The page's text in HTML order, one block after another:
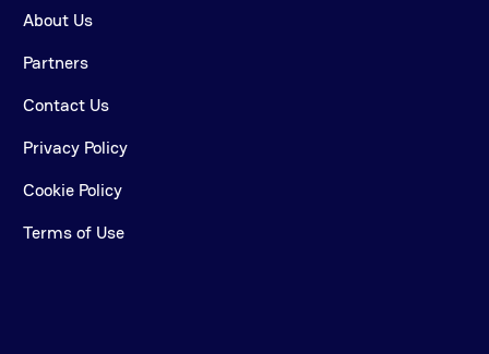
About Us
Partners
Contact Us
Privacy Policy
Cookie Policy
Terms of Use